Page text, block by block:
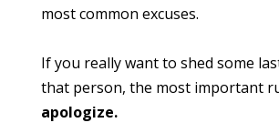
most common excuses.
If you really want to shed some
that person, the most important
apologize.